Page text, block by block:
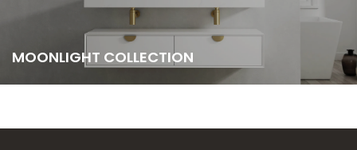
MOONLIGHT COLLECTION